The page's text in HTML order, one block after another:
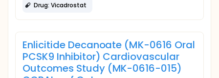
Drug: Vicadrostat
Enlicitide Decanoate (MK-0616 Oral
PCSK9 Inhibitor) Cardiovascular
Outcomes Study (MK-0616-015)